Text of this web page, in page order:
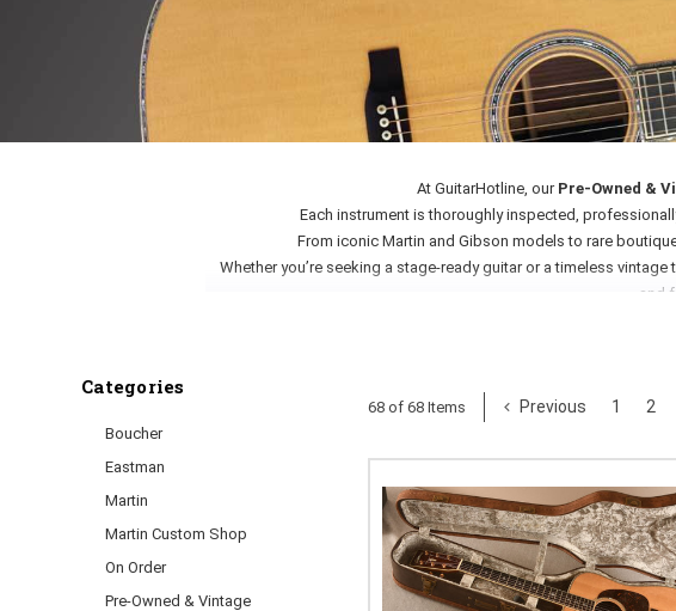
At GuitarHotline, our Pre-Owned &
Each instrument is thoroughly inspected,
From iconic Martin and Gibson models to rare
Whether you’re seeking a stage-ready guitar or a timeless
and
Categories
Boucher
Eastman
Martin
Martin Custom Shop
On Order
Pre-Owned & Vintage
68 of 68 Items Previous 1 2